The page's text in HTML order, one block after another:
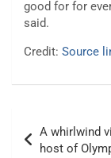
good for for
said.
Credit: Source
navigation
A whirlwind
host of